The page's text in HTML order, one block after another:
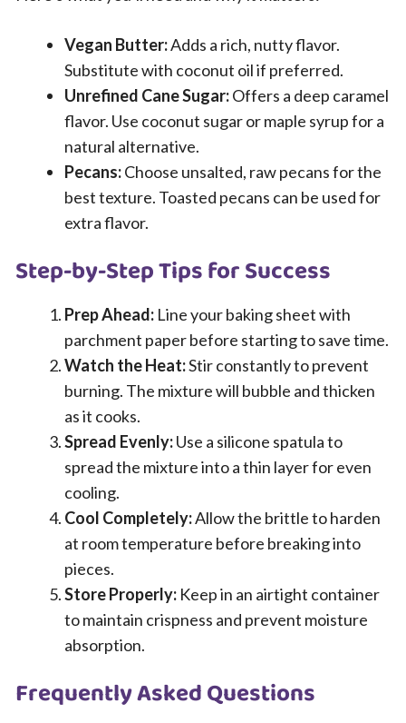
Vegan Butter:Adds a rich, nutty flavor.
Substitute with coconut oil if preferred.
Unrefined Cane Sugar:Offers a deep caramel
flavor. Use coconut sugar or maple syrup for a
natural alternative.
Pecans:Choose unsalted, raw pecans for the
best texture. Toasted pecans can be used for
extra flavor.
Step-by-Step Tips for Success
Prep Ahead: Line your baking sheet with
parchment paper before starting to save time.
Watch the Heat:Stir constantly to prevent
burning. The mixture will bubble and thicken
as it cooks.
Spread Evenly:Use a silicone spatula to
spread the mixture into a thin layer for even
cooling.
Cool Completely:Allow the brittle to harden
at room temperature before breaking into
pieces.
Store Properly: Keep in an airtight container
to maintain crispness and prevent moisture
absorption.
Frequently Asked Questions